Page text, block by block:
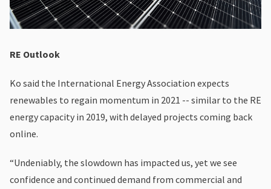
RE Outlook
Ko said the International Energy Association expects
renewables to regain momentum in 2021 -- similar to the RE
energy capacity in 2019, with delayed projects coming back
online.
“Undeniably, the slowdown has impacted us, yet we see
confidence and continued demand from commercial and